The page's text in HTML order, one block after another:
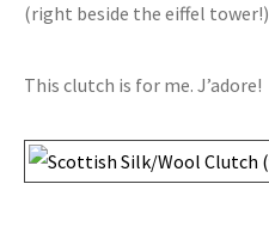
(right beside the eiffel tower!)
This clutch is for me. J’adore!